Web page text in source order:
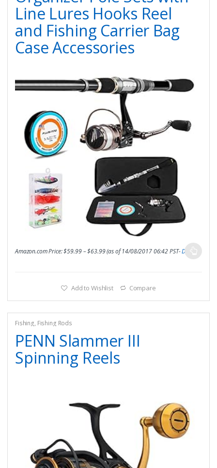
Line Lures Hooks Reel
and Fishing Carrier Bag
Case Accessories
Amazon.com Price:$59.99–$63.99(as of 14/08/2017 06:42 PST-Details
Add to Wishlist Compare
Fishing, Fishing Rods
PENN Slammer III
Spinning Reels